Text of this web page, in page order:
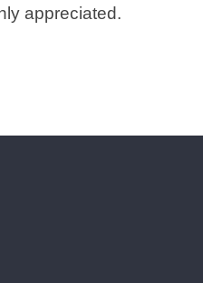
appreciated.